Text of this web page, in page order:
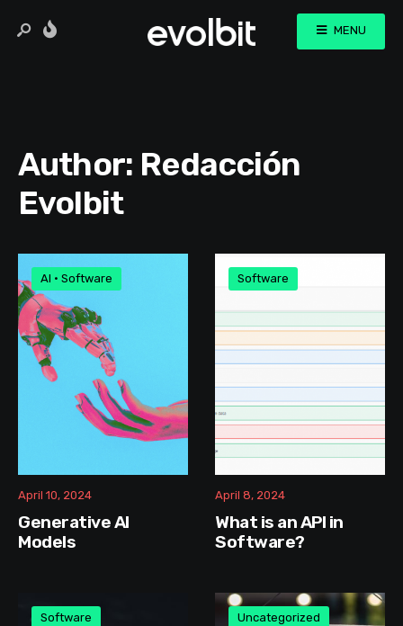
MENU
Author: Redacción
Evolbit
AI • Software
April 10, 2024
Generative AI
Models
Software
April 8, 2024
What is an API in
Software?
Software Uncategorized